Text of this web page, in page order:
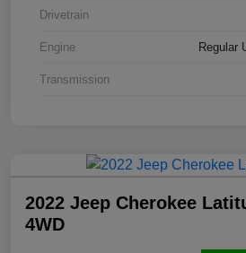
Drivetrain
Engine Regular
Transmission
2022 Jeep Cherokee
4WD